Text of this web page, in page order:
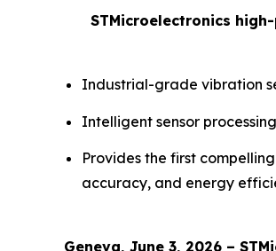
STMicroelectronics
Industrial-grade vibration
Intelligent sensor
Provides the first
accuracy, and energy
Geneva, June 3, 2026 –